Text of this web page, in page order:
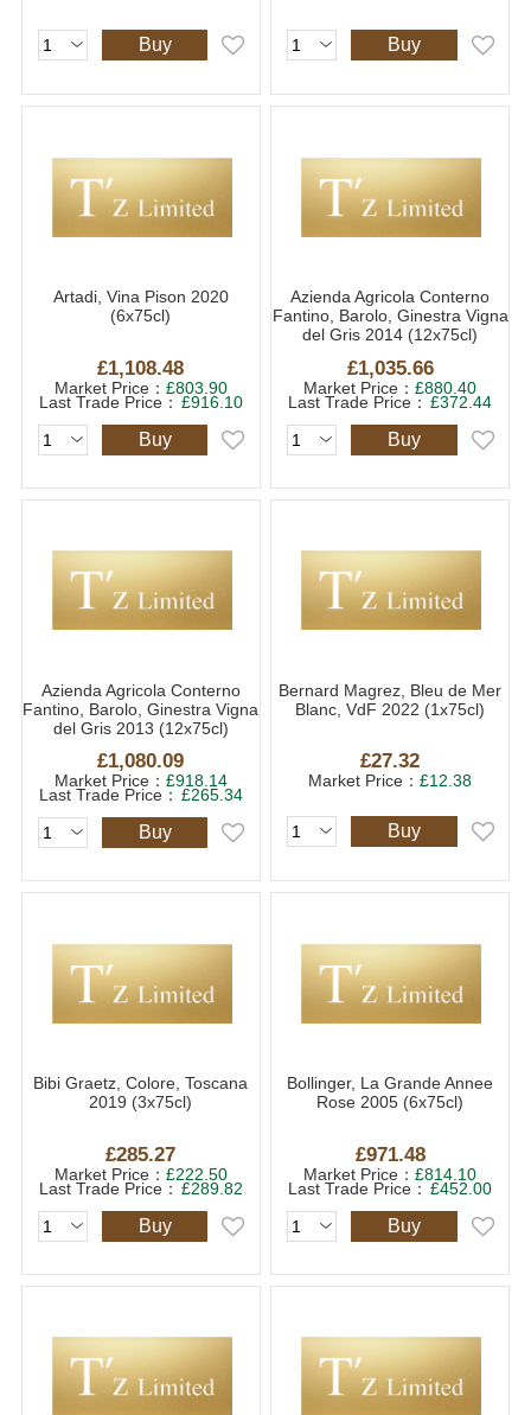
Buy Buy
Artadi, Vina Pison 2020
(6x75cl)
£1,108.48
Market Price： £803.90
Last Trade Price： £916.10
Buy
Azienda Agricola Conterno
Fantino, Barolo, Ginestra Vigna
del Gris 2014 (12x75cl)
£1,035.66
Market Price：£880.40
Last Trade Price： £372.44
Buy
Azienda Agricola Conterno
Fantino, Barolo, Ginestra Vigna
del Gris 2013 (12x75cl)
£1,080.09
Market Price： £918.14
Last Trade Price： £265.34
Buy
Bernard Magrez, Bleu de Mer
Blanc, VdF 2022 (1x75cl)
£27.32
Market Price：£12.38
Buy
Bibi Graetz, Colore, Toscana
2019 (3x75cl)
£285.27
Market Price： £222.50
Last Trade Price： £289.82
Buy
Bollinger, La Grande Annee
Rose 2005 (6x75cl)
£971.48
Market Price：£814.10
Last Trade Price： £452.00
Buy